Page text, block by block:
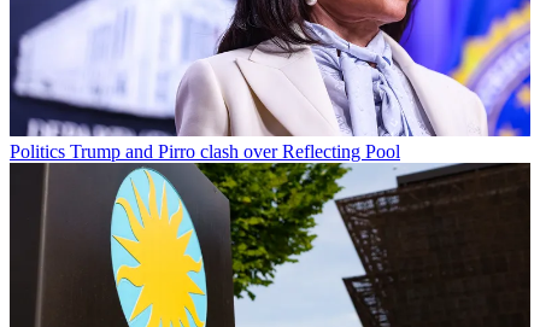
Politics Trump and Pirro clash over Reflecting Pool